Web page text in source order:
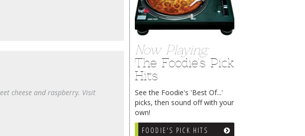
Now Playing:
The Foodie's Pick
Hits
See the Foodie's 'Best Of...'
picks, then sound off with your
own!
FOODIE'S PICK HITS
cheese and raspberry. Visit